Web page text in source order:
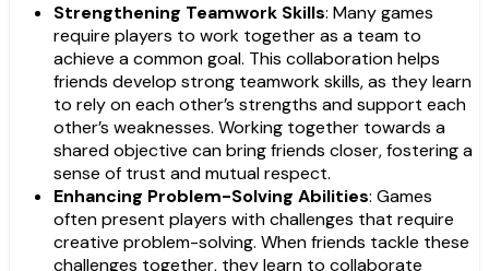
Strengthening Teamwork Skills: Many games
require players to work together as a team to
achieve a common goal. This collaboration helps
friends develop strong teamwork skills, as they learn
to rely on each other’s strengths and support each
other’s weaknesses. Working together towards a
shared objective can bring friends closer, fostering a
sense of trust and mutual respect.
Enhancing Problem-Solving Abilities: Games
often present players with challenges that require
creative problem-solving. When friends tackle these
challenges together, they learn to collaborate